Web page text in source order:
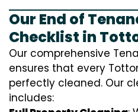
Our End of
Checklist in
Our comprehensive
ensures that every
perfectly cleaned. Our
includes: